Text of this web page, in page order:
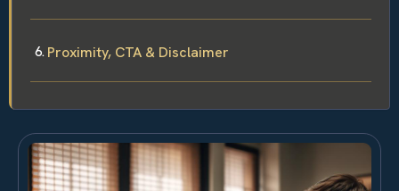
Proximity, CTA & Disclaimer